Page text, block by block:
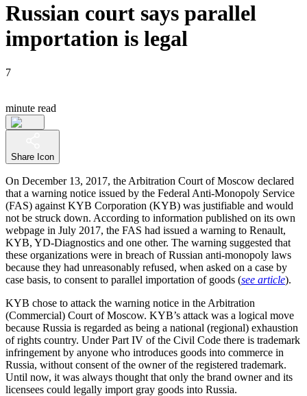
Russian court says parallel
importation is legal
7
minute read
Share Icon
On December 13, 2017, the Arbitration Court of Moscow declared
that a warning notice issued by the Federal Anti-Monopoly Service
(FAS) against KYB Corporation (KYB) was justifiable and would
not be struck down. According to information published on its own
webpage in July 2017, the FAS had issued a warning to Renault,
KYB, YD-Diagnostics and one other. The warning suggested that
these organizations were in breach of Russian anti-monopoly laws
because they had unreasonably refused, when asked on a case by
case basis, to consent to parallel importation of goods (see article).
KYB chose to attack the warning notice in the Arbitration
(Commercial) Court of Moscow. KYB’s attack was a logical move
because Russia is regarded as being a national (regional) exhaustion
of rights country. Under Part IV of the Civil Code there is trademark
infringement by anyone who introduces goods into commerce in
Russia, without consent of the owner of the registered trademark.
Until now, it was always thought that only the brand owner and its
licensees could legally import gray goods into Russia.